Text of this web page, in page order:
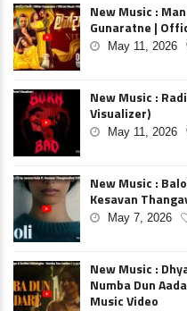
New Music :
Gunaratne |
May 11, 2026
New Music :
Visualizer)
May 11, 2026
New Music :
Kesavan
May 7, 2026
New Music :
Numba Dun
Music Video